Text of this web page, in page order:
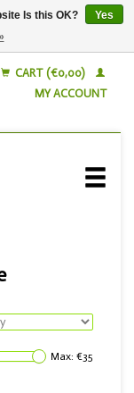
CART (€0,00)
MY ACCOUNT
Max: €35
Is this OK?
Yes